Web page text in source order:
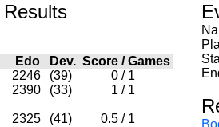
Results
Edo Dev. Score/Games
2246 (39) 0 / 1
2390 (33) 1 / 1
2325 (41) 0.5 / 1